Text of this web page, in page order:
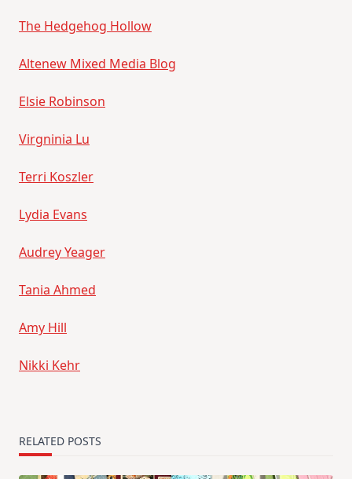
The Hedgehog Hollow
Altenew Mixed Media Blog
Elsie Robinson
Virgninia Lu
Terri Koszler
Lydia Evans
Audrey Yeager
Tania Ahmed
Amy Hill
Nikki Kehr
RELATED POSTS